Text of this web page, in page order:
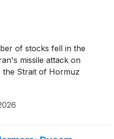
of stocks fell in the
missile attack on
the Strait of Hormuz